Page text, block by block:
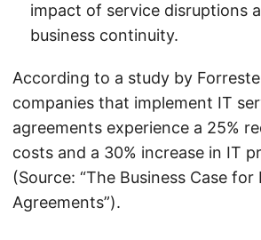
impact of service disruptions
business continuity.
According to a study by
companies that implement IT
agreements experience a 25%
costs and a 30% increase in IT
(Source: “The Business Case for
Agreements”).